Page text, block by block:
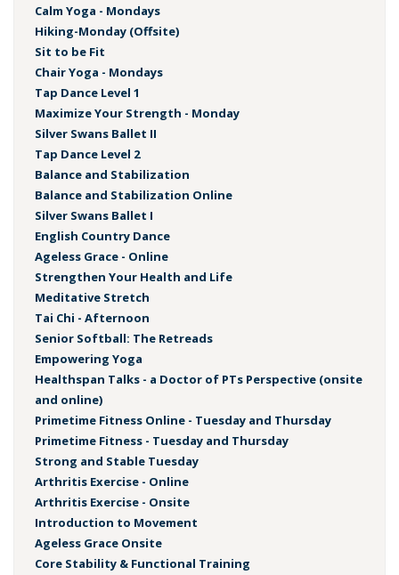
Calm Yoga - Mondays
Hiking-Monday (Offsite)
Sit to be Fit
Chair Yoga - Mondays
Tap Dance Level 1
Maximize Your Strength - Monday
Silver Swans Ballet II
Tap Dance Level 2
Balance and Stabilization
Balance and Stabilization Online
Silver Swans Ballet I
English Country Dance
Ageless Grace - Online
Strengthen Your Health and Life
Meditative Stretch
Tai Chi - Afternoon
Senior Softball: The Retreads
Empowering Yoga
Healthspan Talks - a Doctor of PTs Perspective (onsite
and online)
Primetime Fitness Online - Tuesday and Thursday
Primetime Fitness - Tuesday and Thursday
Strong and Stable Tuesday
Arthritis Exercise - Online
Arthritis Exercise - Onsite
Introduction to Movement
Ageless Grace Onsite
Core Stability & Functional Training